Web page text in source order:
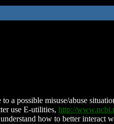
a possible misuse/abuse
use E-utilities, http://
how to better